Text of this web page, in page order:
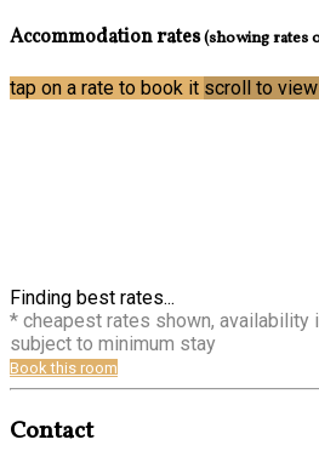
Accommodation rates(showing rates
tap on a rate to book it scroll to
Finding best rates...
* cheapest rates shown, availability
subject to minimum stay
Book this room
Contact